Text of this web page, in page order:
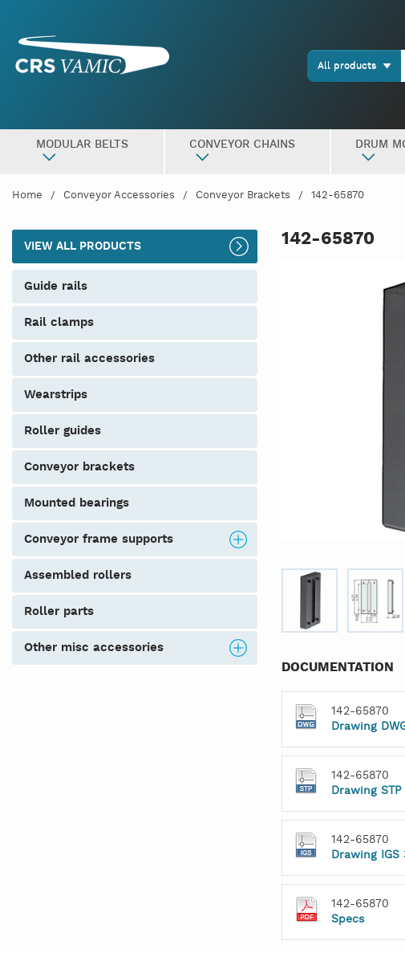
All products
MODULAR BELTS CONVEYOR CHAINS DRUM
Home Conveyor Accessories Conveyor Brackets 142-65870
VIEW ALL PRODUCTS
guide rails
rail clamps
other rail accessories
wearstrips
roller guides
conveyor brackets
mounted bearings
conveyor frame supports
assembled rollers
roller parts
other misc accessories
142-65870
DOCUMENTATION
142-65870
Drawing
142-65870
Drawing STP
142-65870
Drawing IGS
142-65870
Specs